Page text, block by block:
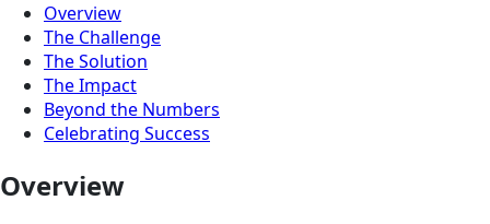
Overview
The Challenge
The Solution
The Impact
Beyond the Numbers
Celebrating Success
Overview